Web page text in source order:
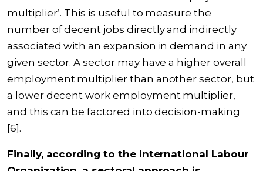
multiplier’. This is useful to measure the
number of decent jobs directly and indirectly
associated with an expansion in demand in any
given sector. A sector may have a higher overall
employment multiplier than another sector, but
a lower decent work employment multiplier,
and this can be factored into decision-making
[6].
Finally, according to the International Labour